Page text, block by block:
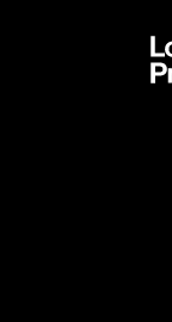
Locate